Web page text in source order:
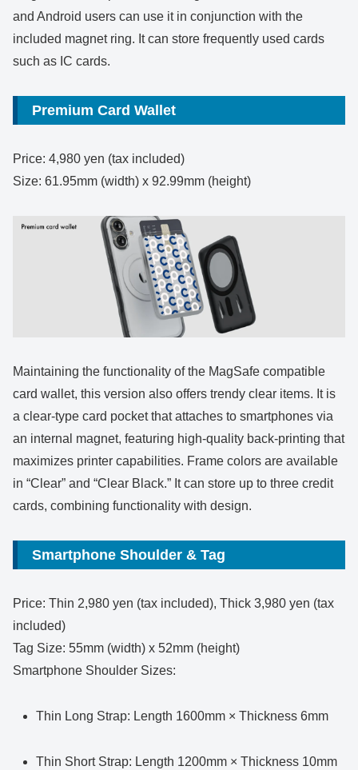
and Android users can use it in conjunction with the
included magnet ring. It can store frequently used cards
such as IC cards.
Premium Card Wallet
Price: 4,980 yen (tax included)
Size: 61.95mm (width) x 92.99mm (height)
Maintaining the functionality of the MagSafe compatible
card wallet, this version also offers trendy clear items. It is
a clear-type card pocket that attaches to smartphones via
an internal magnet, featuring high-quality back-printing that
maximizes printer capabilities. Frame colors are available
in “Clear” and “Clear Black.” It can store up to three credit
cards, combining functionality with design.
Smartphone Shoulder & Tag
Price: Thin 2,980 yen (tax included), Thick 3,980 yen (tax
included)
Tag Size: 55mm (width) x 52mm (height)
Smartphone Shoulder Sizes:
Thin Long Strap: Length 1600mm × Thickness 6mm
Thin Short Strap: Length 1200mm × Thickness 10mm